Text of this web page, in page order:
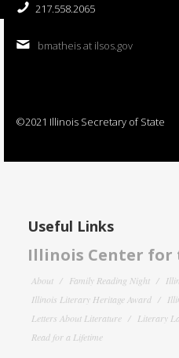
217.558.2065
bmatheis at ilsos.gov
©2021 Illinois Secretary of State
Useful Links
Illinois Center for
About Family Reading Night
Illinois Literary Heritage Award
Letters About Literature
Literary
Read for a Lifetime